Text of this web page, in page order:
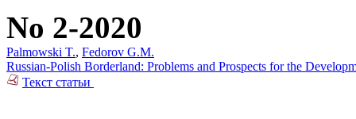
No 2-2020
Palmowski T., Fedorov G.M.
Russian-Polish Borderland: Problems and Prospects for the
Текст статьи